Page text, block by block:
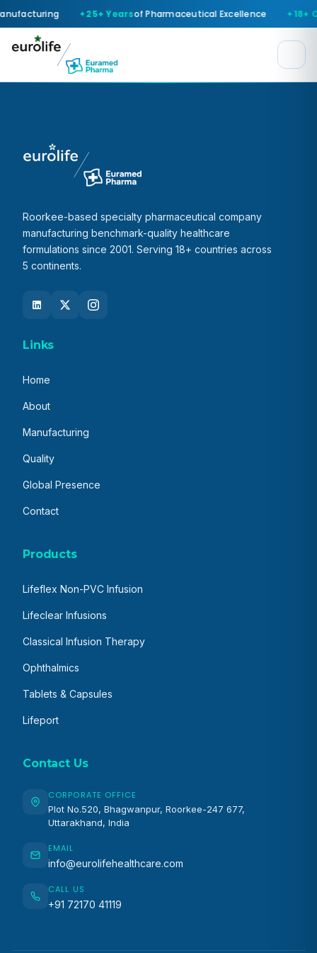
25+ Yearsof Pharmaceutical Excellence 18+
Roorkee-based specialty pharmaceutical company
manufacturing benchmark-quality healthcare
formulations since 2001. Serving 18+ countries across
5 continents.
Links
Home
About
Manufacturing
Quality
Global Presence
Contact
Products
Lifeflex Non-PVC Infusion
Lifeclear Infusions
Classical Infusion Therapy
Ophthalmics
Tablets & Capsules
Lifeport
Contact Us
CORPORATE OFFICE
Plot No.520, Bhagwanpur, Roorkee-247 677,
Uttarakhand, India
EMAIL
info@eurolifehealthcare.com
CALL US
+91 72170 41119